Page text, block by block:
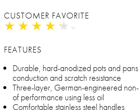
CUSTOMER FAVORITE
★ ★ ★ ★ ★
★ ★ ★ ★ ★
FEATURES
Durable, hard-anodized pots and
conduction and scratch resistance
Three-layer, German-engineered
of performance using less oil
Comfortable stainless steel handles